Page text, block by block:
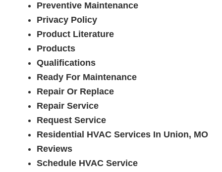
Preventive Maintenance
Privacy Policy
Product Literature
Products
Qualifications
Ready For Maintenance
Repair Or Replace
Repair Service
Request Service
Residential HVAC Services In Union, MO
Reviews
Schedule HVAC Service